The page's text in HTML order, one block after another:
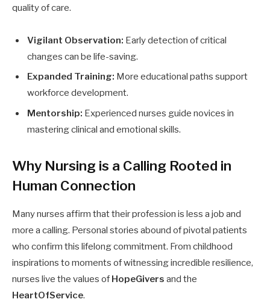
quality of care.
Vigilant Observation: Early detection of critical
changes can be life-saving.
Expanded Training: More educational paths support
workforce development.
Mentorship: Experienced nurses guide novices in
mastering clinical and emotional skills.
Why Nursing is a Calling Rooted in
Human Connection
Many nurses affirm that their profession is less a job and
more a calling. Personal stories abound of pivotal patients
who confirm this lifelong commitment. From childhood
inspirations to moments of witnessing incredible resilience,
nurses live the values of HopeGivers and the
HeartOfService.